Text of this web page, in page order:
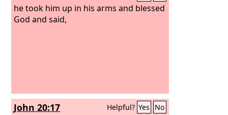
he took him up in his arms and blessed
God and said,
John 20:17 Helpful? Yes No